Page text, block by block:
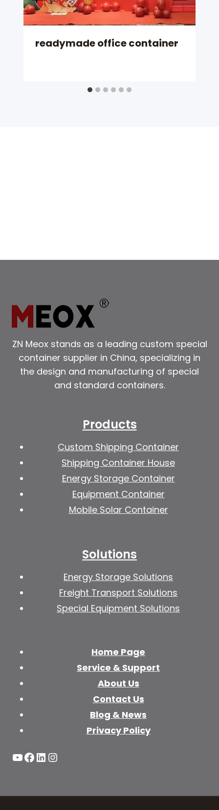
readymade office container
ZN Meox stands as a leading custom special
container supplier in China, specializing in
the design and manufacturing of special
and standard containers.
Products
Custom Shipping Container
Shipping Container House
Energy Storage Container
Equipment Container
Mobile Solar Container
Solutions
Energy Storage Solutions
Freight Transport Solutions
Special Equipment Solutions
Home Page
Service & Support
About Us
Contact Us
Blog & News
Privacy Policy
YouTube
Facebook
LinkedIn
Instagram